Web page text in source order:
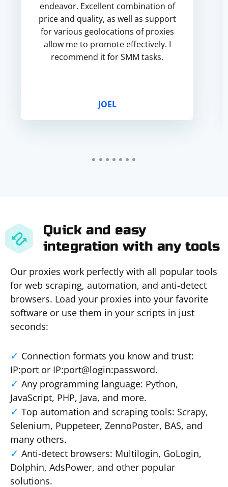
endeavor. Excellent combination of
price and quality, as well as support
for various geolocations of proxies
allow me to promote effectively. I
recommend it for SMM tasks.
JOEL
Quick and easy
integration with any tools
Our proxies work perfectly with all popular tools
for web scraping, automation, and anti-detect
browsers. Load your proxies into your favorite
software or use them in your scripts in just
seconds:
Connection formats you know and trust:
IP:port or IP:port@login:password.
Any programming language: Python,
JavaScript, PHP, Java, and more.
Top automation and scraping tools: Scrapy,
Selenium, Puppeteer, ZennoPoster, BAS, and
many others.
Anti-detect browsers: Multilogin, GoLogin,
Dolphin, AdsPower, and other popular
solutions.